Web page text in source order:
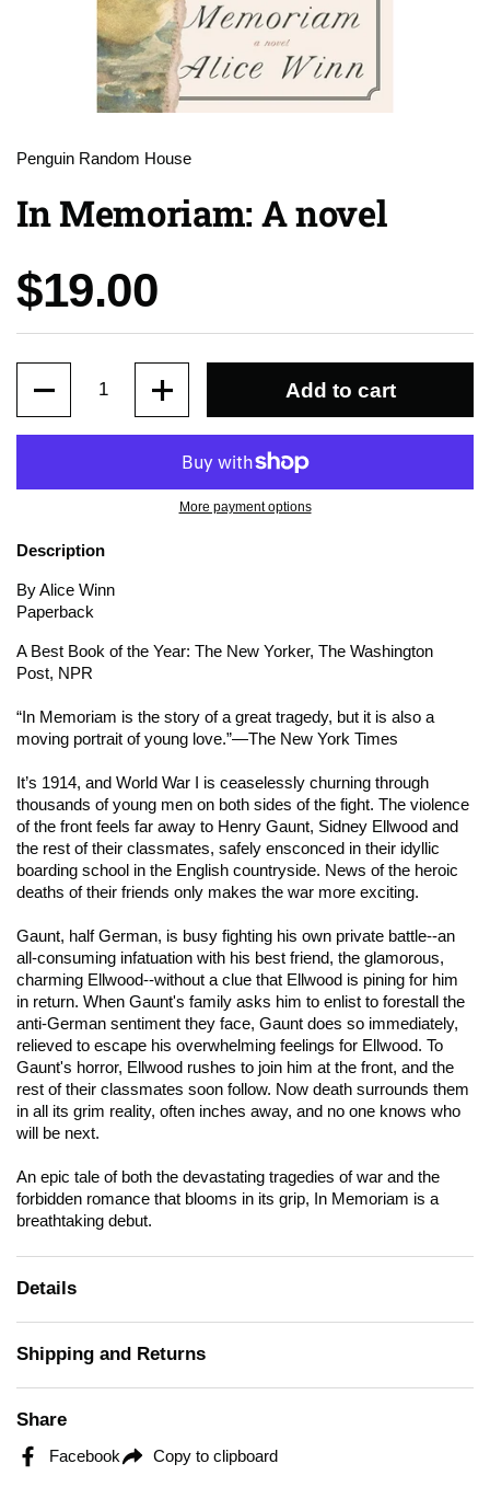
Penguin Random House
In Memoriam: A novel
Price:
$19.00
Add to cart
More payment options
Description
By Alice Winn
Paperback
A Best Book of the Year: The New Yorker, The Washington
Post, NPR
“In Memoriam is the story of a great tragedy, but it is also a
moving portrait of young love.”—The New York Times
It’s 1914, and World War I is ceaselessly churning through
thousands of young men on both sides of the fight. The violence
of the front feels far away to Henry Gaunt, Sidney Ellwood and
the rest of their classmates, safely ensconced in their idyllic
boarding school in the English countryside. News of the heroic
deaths of their friends only makes the war more exciting.
Gaunt, half German, is busy fighting his own private battle--an
all-consuming infatuation with his best friend, the glamorous,
charming Ellwood--without a clue that Ellwood is pining for him
in return. When Gaunt's family asks him to enlist to forestall the
anti-German sentiment they face, Gaunt does so immediately,
relieved to escape his overwhelming feelings for Ellwood. To
Gaunt's horror, Ellwood rushes to join him at the front, and the
rest of their classmates soon follow. Now death surrounds them
in all its grim reality, often inches away, and no one knows who
will be next.
An epic tale of both the devastating tragedies of war and the
forbidden romance that blooms in its grip,
In Memoriam is a
breathtaking debut.
Details
Shipping and Returns
Share
Facebook Copy to clipboard